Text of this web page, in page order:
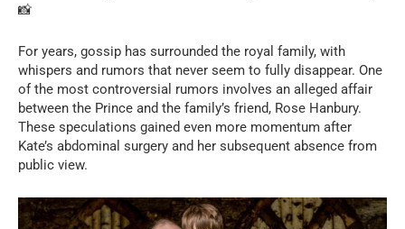
📸
For years, gossip has surrounded the royal family, with
whispers and rumors that never seem to fully disappear. One
of the most controversial rumors involves an alleged affair
between the Prince and the family’s friend, Rose Hanbury.
These speculations gained even more momentum after
Kate’s abdominal surgery and her subsequent absence from
public view.